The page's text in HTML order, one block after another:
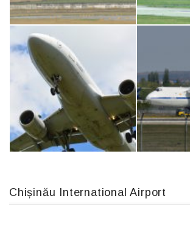
IL76, RA-78844 Boeing
MC-130, 15731
Chișinău International Airport